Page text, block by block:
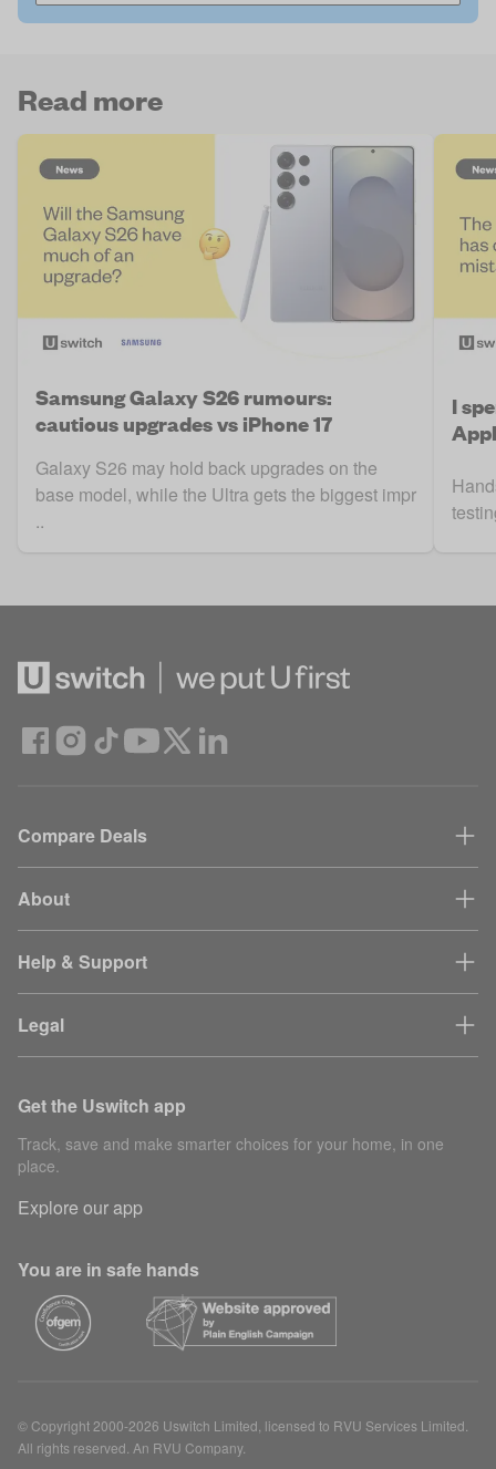
Read more
Samsung Galaxy S26 rumours:
cautious upgrades vs iPhone 17
Galaxy S26 may hold back upgrades on the
base model, while the Ultra gets the biggest impr
..
I
Compare Deals
About
Help & Support
Legal
Get the Uswitch app
Track, save and make smarter choices for your home, in one
place.
Explore our app
You are in safe hands
© Copyright 2000-2026 Uswitch Limited, licensed to RVU Services Limited.
All rights reserved. An RVU Company.